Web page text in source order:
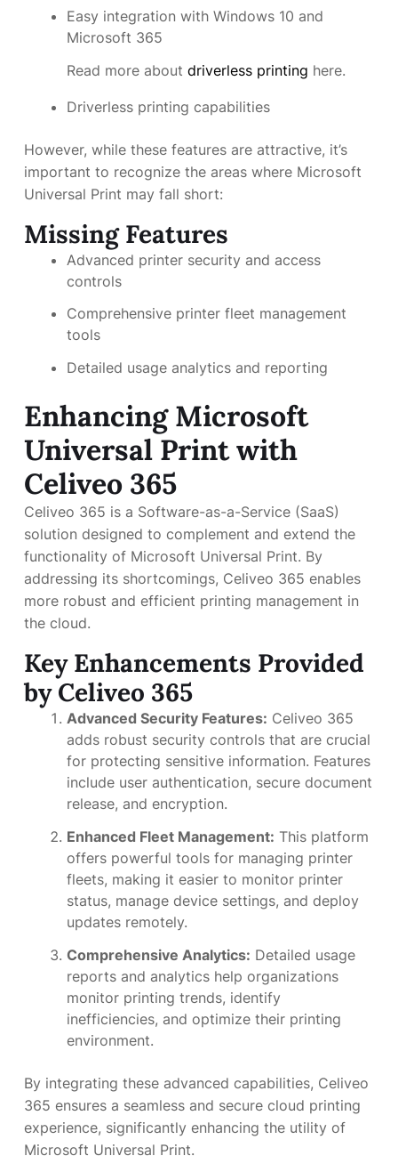
Easy integration with Windows 10 and
Microsoft 365
Read more about driverless printing here.
Driverless printing capabilities
However, while these features are attractive, it’s
important to recognize the areas where Microsoft
Universal Print may fall short:
Missing Features
Advanced printer security and access
controls
Comprehensive printer fleet management
tools
Detailed usage analytics and reporting
Enhancing Microsoft
Universal Print with
Celiveo 365
Celiveo 365 is a Software-as-a-Service (SaaS)
solution designed to complement and extend the
functionality of Microsoft Universal Print. By
addressing its shortcomings, Celiveo 365 enables
more robust and efficient printing management in
the cloud.
Key Enhancements Provided
by Celiveo 365
Advanced Security Features: Celiveo 365
adds robust security controls that are crucial
for protecting sensitive information. Features
include user authentication, secure document
release, and encryption.
Enhanced Fleet Management: This platform
offers powerful tools for managing printer
fleets, making it easier to monitor printer
status, manage device settings, and deploy
updates remotely.
Comprehensive Analytics: Detailed usage
reports and analytics help organizations
monitor printing trends, identify
inefficiencies, and optimize their printing
environment.
By integrating these advanced capabilities, Celiveo
365 ensures a seamless and secure cloud printing
experience, significantly enhancing the utility of
Microsoft Universal Print.